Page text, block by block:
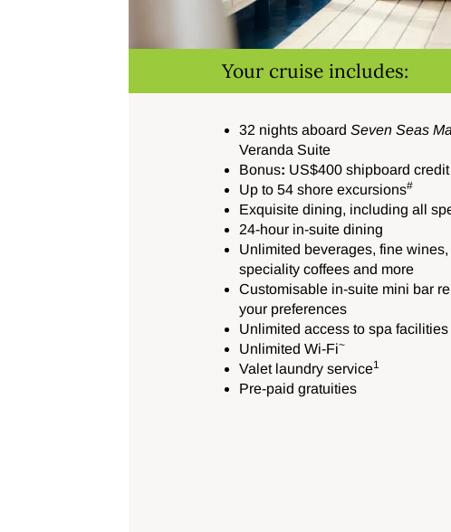
Your cruise includes:
32 nights aboard Seven Seas
Veranda Suite
Bonus: US$400 shipboard
Up to 54 shore excursions#
Exquisite dining, including all
24-hour in-suite dining
Unlimited beverages, fine
speciality coffees and more
Customisable in-suite mini bar
your preferences
Unlimited access to spa facilities
Unlimited Wi-Fi~
Valet laundry service1
Pre-paid gratuities